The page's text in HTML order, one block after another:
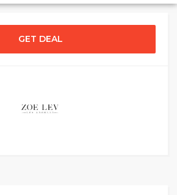
GET DEAL